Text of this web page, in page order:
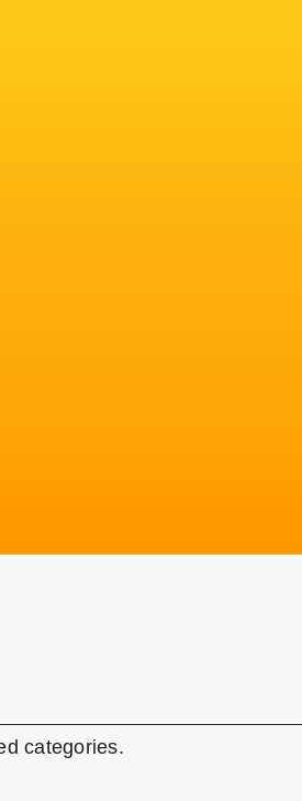
categories.